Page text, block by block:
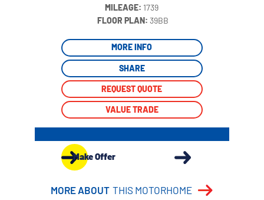
MILEAGE: 1739
FLOOR PLAN: 39BB
MORE INFO
SHARE
REQUEST QUOTE
VALUE TRADE
Make Offer
MORE ABOUT THIS MOTORHOME